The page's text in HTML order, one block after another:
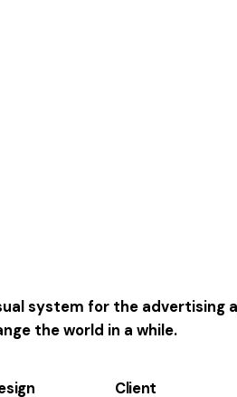
system for the advertising
the world in a while.
Client